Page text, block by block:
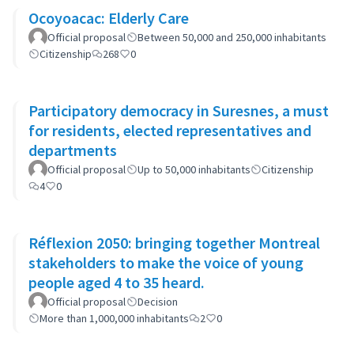
Ocoyoacac: Elderly Care
Official proposal
Between 50,000 and 250,000 inhabitants
Citizenship
268 0
Participatory democracy in Suresnes, a must
for residents, elected representatives and
departments
Official proposal Up to 50,000 inhabitants
Citizenship
4
0
Réflexion 2050: bringing together Montreal
stakeholders to make the voice of young
people aged 4 to 35 heard.
Official proposal
Decision
More than 1,000,000 inhabitants
2 0